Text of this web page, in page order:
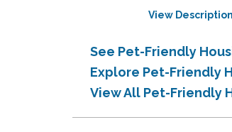
View Description
See Pet-Friendly
Explore Pet-Friendly
View All Pet-Friendly